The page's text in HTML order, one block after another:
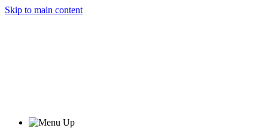
Skip to main content